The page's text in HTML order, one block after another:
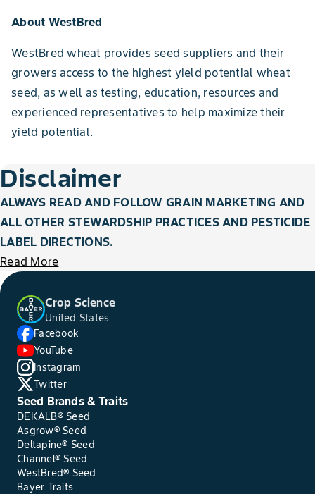
About WestBred
WestBred wheat provides seed suppliers and their
growers access to the highest yield potential wheat
seed, as well as testing, education, resources and
experienced representatives to help maximize their
yield potential.
Disclaimer
ALWAYS READ AND FOLLOW GRAIN MARKETING AND
ALL OTHER STEWARDSHIP PRACTICES AND PESTICIDE
LABEL DIRECTIONS.
Read More
Crop Science
United States
Facebook
YouTube
Instagram
Twitter
Seed Brands & Traits
DEKALB® Seed
Asgrow® Seed
Deltapine® Seed
Channel® Seed
WestBred® Seed
Bayer Traits